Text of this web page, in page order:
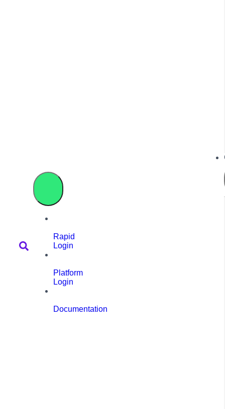
Rapid
Login
Platform
Login
Documentation